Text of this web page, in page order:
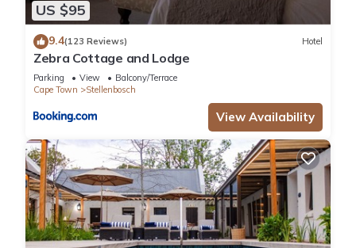
US $95
9.4(123 Reviews) Hotel
Zebra Cottage and Lodge
Parking View
Balcony/Terrace
Cape Town
Stellenbosch
View Availability